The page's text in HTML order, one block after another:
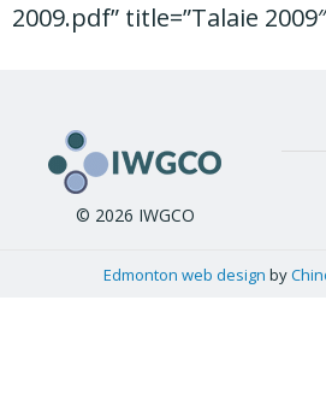
2009.pdf” title=”Talaie
© 2026 IWGCO
Edmonton web design by